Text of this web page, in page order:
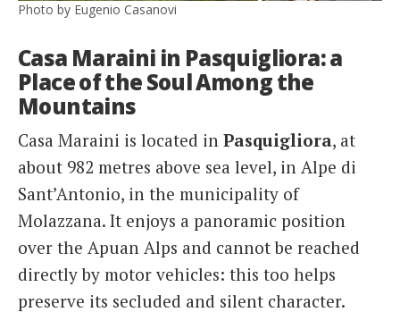
Photo by Eugenio Casanovi
Casa Maraini in Pasquigliora: a
Place of the Soul Among the
Mountains
Casa Maraini is located in Pasquigliora, at
about 982 metres above sea level, in Alpe di
Sant’Antonio, in the municipality of
Molazzana. It enjoys a panoramic position
over the Apuan Alps and cannot be reached
directly by motor vehicles: this too helps
preserve its secluded and silent character.